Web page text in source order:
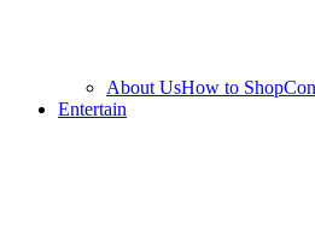
About UsHow to Shop
Entertain